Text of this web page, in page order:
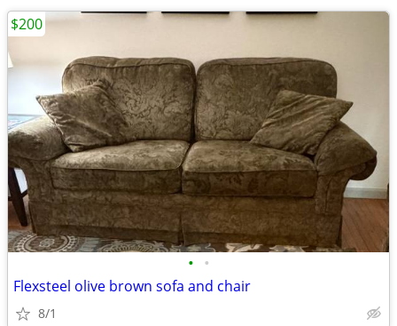
• •
Flexsteel olive brown sofa and chair
8/1
$200